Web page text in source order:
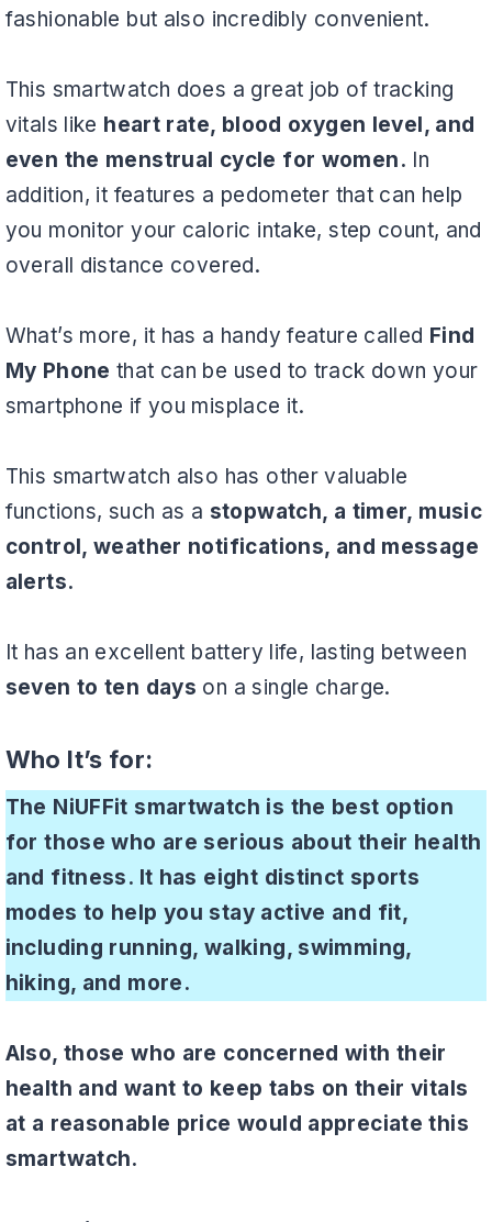
fashionable but also incredibly convenient.
This smartwatch does a great job of tracking
vitals like heart rate, blood oxygen level, and
even the menstrual cycle for women. In
addition, it features a pedometer that can help
you monitor your caloric intake, step count, and
overall distance covered.
What’s more, it has a handy feature called Find
My Phone that can be used to track down your
smartphone if you misplace it.
This smartwatch also has other valuable
functions, such as a stopwatch, a timer, music
control, weather notifications, and message
alerts.
It has an excellent battery life, lasting between
seven to ten days on a single charge.
Who It’s for:
The NiUFFit smartwatch is the best option
for those who are serious about their health
and fitness. It has eight distinct sports
modes to help you stay active and fit,
including running, walking, swimming,
hiking, and more.
Also, those who are concerned with their
health and want to keep tabs on their vitals
at a reasonable price would appreciate this
smartwatch.